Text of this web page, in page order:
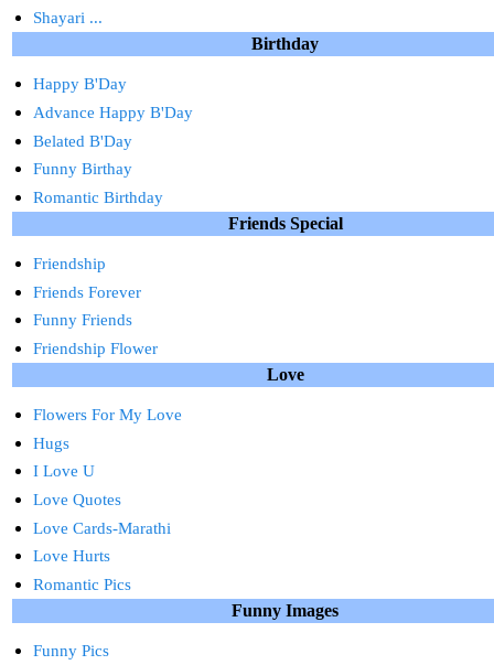
Shayari ...
Birthday
Happy B'Day
Advance Happy B'Day
Belated B'Day
Funny Birthay
Romantic Birthday
Friends Special
Friendship
Friends Forever
Funny Friends
Friendship Flower
Love
Flowers For My Love
Hugs
I Love U
Love Quotes
Love Cards-Marathi
Love Hurts
Romantic Pics
Funny Images
Funny Pics